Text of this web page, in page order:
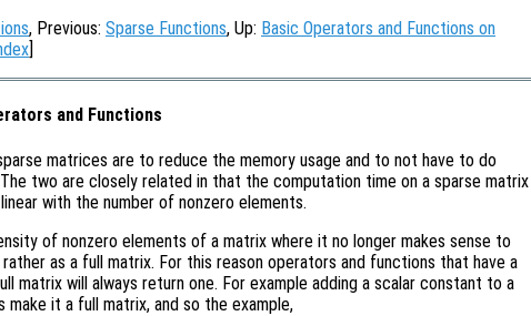
, Previous: Sparse Functions, Up: Basic Operators and Functions on
]
and Functions
matrices are to reduce the memory usage and to not have to do
two are closely related in that the computation time on a sparse matrix
with the number of nonzero elements.
of nonzero elements of a matrix where it no longer makes sense to
as a full matrix. For this reason operators and functions that have a
matrix will always return one. For example adding a scalar constant to a
make it a full matrix, and so the example,